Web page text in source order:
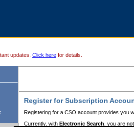
updates. Click here for details.
Register for Subscription
Registering for a CSO account provides you
Currently, with Electronic Search , you are